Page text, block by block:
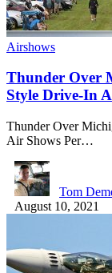
Airshows
Thunder Over
Style Drive-In
Thunder Over
Air Shows Per…
Tom
August 10, 2021